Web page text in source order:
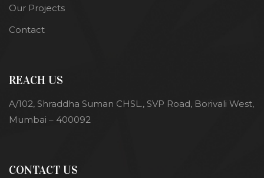
Our Projects
Contact
REACH US
A/102, Shraddha Suman CHSL., SVP Road, Borivali West,
Mumbai – 400092
CONTACT US